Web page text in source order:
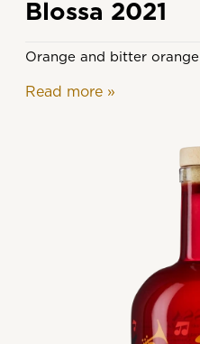
Blossa 2021
Orange and bitter orange
Read more »